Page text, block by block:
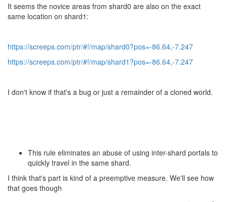
It seems the novice areas from shard0 are also on the exact
same location on shard1:
https://screeps.com/ptr/#!/map/shard0?pos=-86.64,-7.247
https://screeps.com/ptr/#!/map/shard1?pos=-86.64,-7.247
I don't know if that's a bug or just a remainder of a cloned world.
This rule eliminates an abuse of using inter-shard portals to
quickly travel in the same shard.
I think that's part is kind of a preemptive measure. We'll see how
that goes though